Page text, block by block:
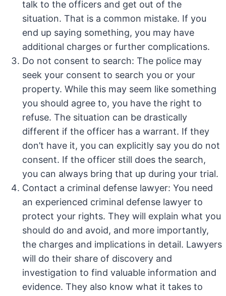
talk to the officers and get out of the
situation. That is a common mistake. If you
end up saying something, you may have
additional charges or further complications.
Do not consent to search: The police may
seek your consent to search you or your
property. While this may seem like something
you should agree to, you have the right to
refuse. The situation can be drastically
different if the officer has a warrant. If they
don’t have it, you can explicitly say you do not
consent. If the officer still does the search,
you can always bring that up during your trial.
Contact a criminal defense lawyer: You need
an experienced criminal defense lawyer to
protect your rights. They will explain what you
should do and avoid, and more importantly,
the charges and implications in detail. Lawyers
will do their share of discovery and
investigation to find valuable information and
evidence. They also know what it takes to